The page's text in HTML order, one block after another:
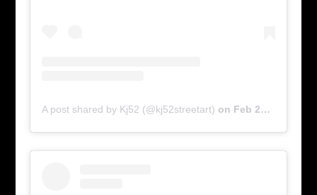
A post shared by Kj52 (@kj52streetart) on Feb 28, 2016 at 4:27pm PST